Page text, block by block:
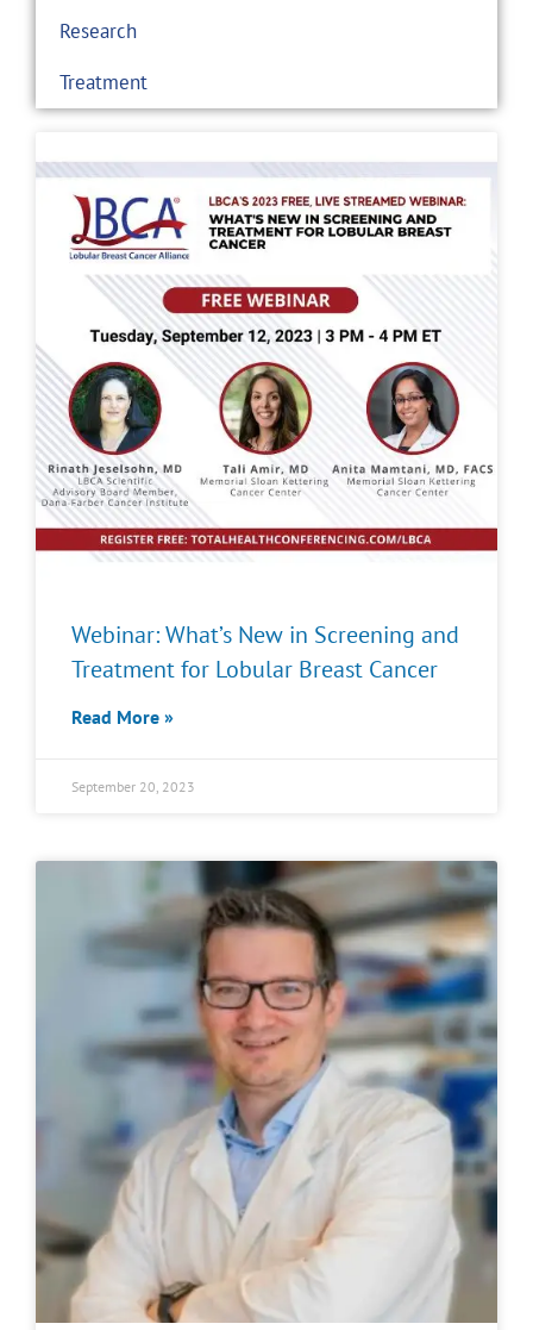
Research
Treatment
Webinar: What’s New in Screening and
Treatment for Lobular Breast Cancer
Read More »
September 20, 2023